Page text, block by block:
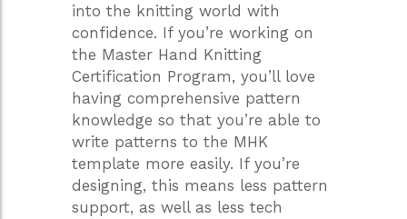
into the knitting world with
confidence. If you’re working on
the Master Hand Knitting
Certification Program, you’ll love
having comprehensive pattern
knowledge so that you’re able to
write patterns to the MHK
template more easily. If you’re
designing, this means less pattern
support, as well as less tech